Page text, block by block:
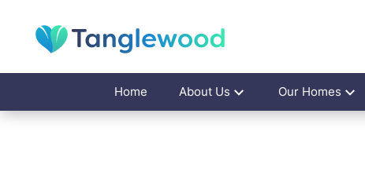
Home About Us Our Homes